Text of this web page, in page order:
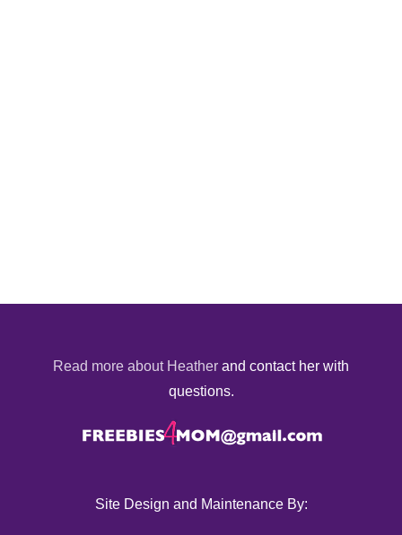
Read more about Heather and contact her with
questions.
Site Design and Maintenance By: